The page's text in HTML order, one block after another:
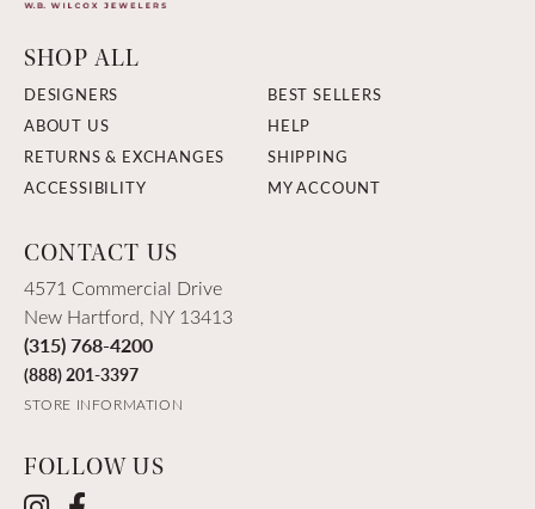
SHOP ALL
DESIGNERS
BEST SELLERS
ABOUT US
HELP
RETURNS & EXCHANGES
SHIPPING
ACCESSIBILITY
MY ACCOUNT
CONTACT US
4571 Commercial Drive
New Hartford, NY 13413
(315) 768-4200
(888) 201-3397
STORE INFORMATION
FOLLOW US